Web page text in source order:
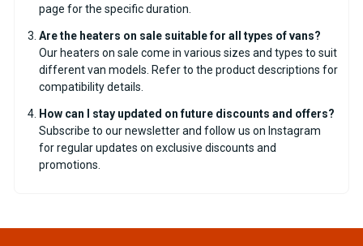
page for the specific duration.
Are the heaters on sale suitable for all types of vans?
Our heaters on sale come in various sizes and types to suit
different van models. Refer to the product descriptions for
compatibility details.
How can I stay updated on future discounts and offers?
Subscribe to our newsletter and follow us on Instagram
for regular updates on exclusive discounts and
promotions.